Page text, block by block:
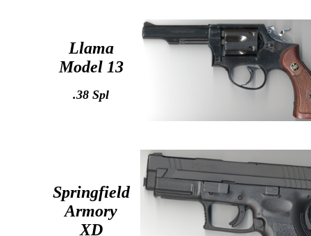
Llama
Model 13
.38 Spl
Springfield
Armory
XD